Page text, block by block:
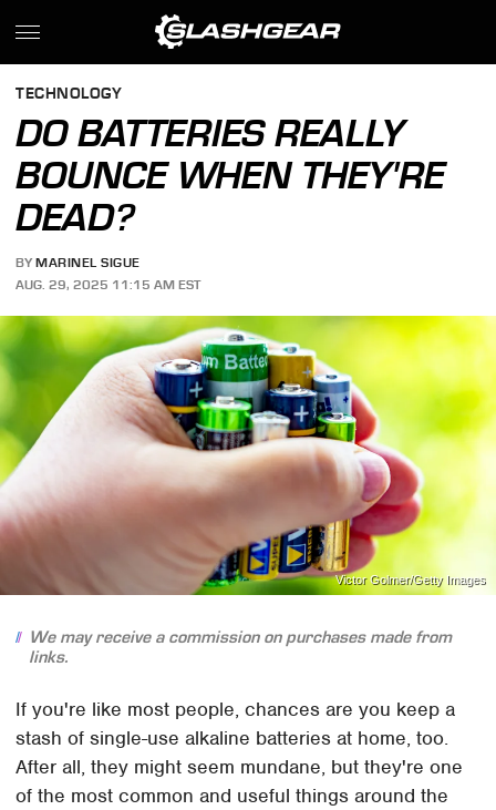
TECHNOLOGY
DO BATTERIES REALLY
BOUNCE WHEN THEY'RE
DEAD?
BY MARINEL SIGUE
AUG. 29, 2025 11:15 AM EST
Victor Golmer/Getty Images
We may receive a commission on purchases made from
links.
If you're like most people, chances are you keep a
stash of single-use alkaline batteries at home, too.
After all, they might seem mundane, but they're one
of the most common and useful things around the